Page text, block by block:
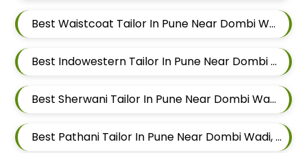
Best Waistcoat Tailor In Pune Near Dombi Wadi, Ghorpadi, Pune, Maharashtra
Best Indowestern Tailor In Pune Near Dombi Wadi, Ghorpadi, Pune, Maharashtra
Best Sherwani Tailor In Pune Near Dombi Wadi, Ghorpadi, Pune, Maharashtra
Best Pathani Tailor In Pune Near Dombi Wadi, Ghorpadi, Pune, Maharashtra